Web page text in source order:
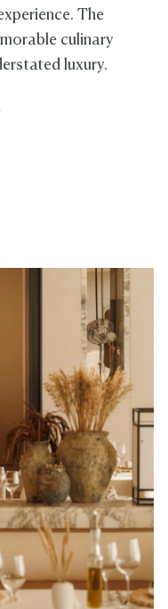
The
culinary
luxury.